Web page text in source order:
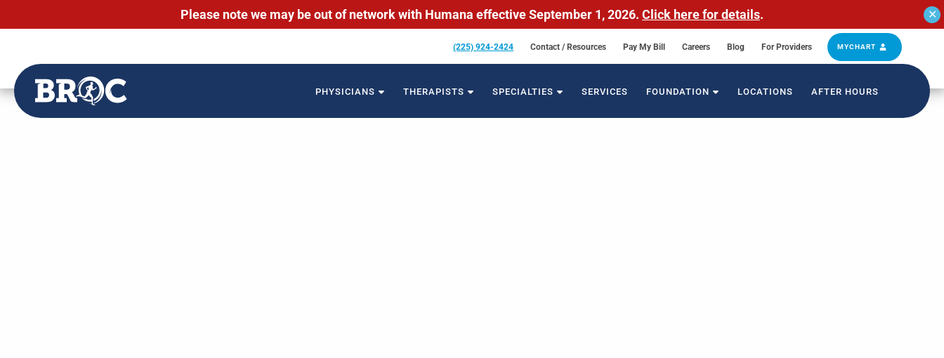
Please note we may be out of network with Humana effective September 1, 2026. Click here for details. ✕
content
(225) 924-2424 Contact / Resources Pay My Bill Careers Blog For Providers MYCHART
PHYSICIANS THERAPISTS SPECIALTIES SERVICES FOUNDATION LOCATIONS AFTER HOURS